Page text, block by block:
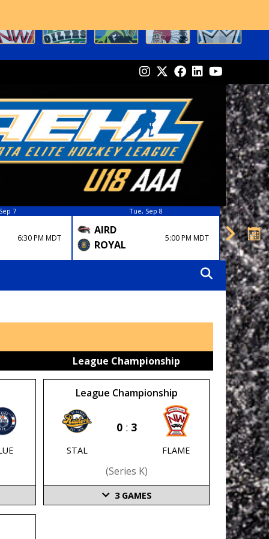
7
6:30 PM MDT
Tue, Sep 8
AIRD
ROYAL
5:00 PM MDT
OKO
League Championship
League Championship
STAL
0: 3
FLAME
(series K)
3 GAMES